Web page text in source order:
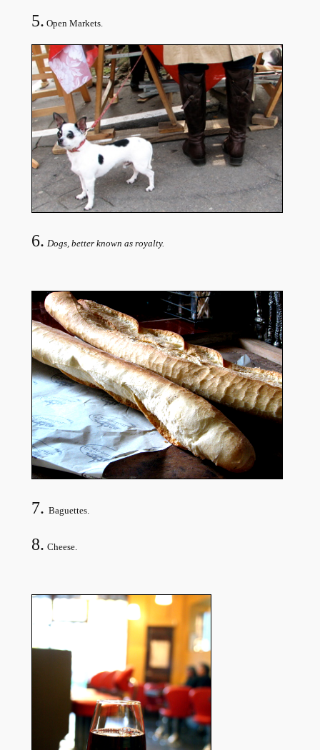
5. Open Markets.
6. Dogs, better known as royalty.
7. Baguettes.
8. Cheese.